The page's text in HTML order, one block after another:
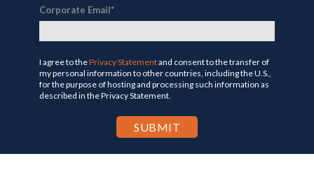
Corporate Email*
I agree to thePrivacy Statementand consent to the transfer of
my personal information to other countries, including the U.S.,
for the purpose of hosting and processing such information as
described in the Privacy Statement.